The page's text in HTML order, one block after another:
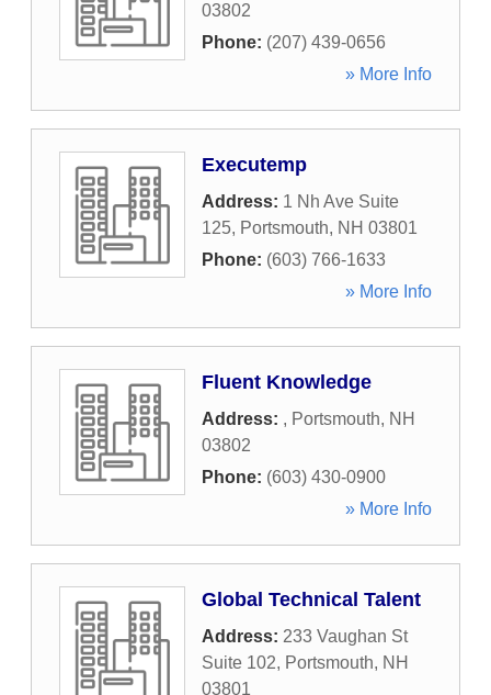
03802
Phone: (207) 439-0656
» More Info
Executemp
Address: 1 Nh Ave Suite
125, Portsmouth, NH 03801
Phone: (603) 766-1633
» More Info
Fluent Knowledge
Address: , Portsmouth, NH
03802
Phone: (603) 430-0900
» More Info
Global Technical Talent
Address: 233 Vaughan St
Suite 102, Portsmouth, NH
03801